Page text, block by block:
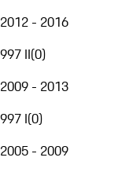
2012 - 2016
997 II(0)
2009 - 2013
997 I(0)
2005 - 2009